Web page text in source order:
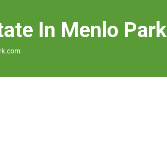
In Menlo Park